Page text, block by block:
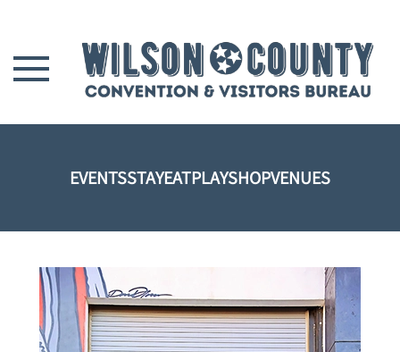
Skip to main content
EVENTSSTAYEATPLAYSHOPVENUES